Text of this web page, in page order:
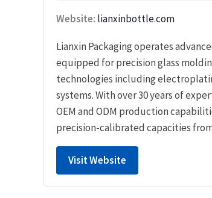
Website: lianxinbottle.com
Lianxin Packaging operates
equipped for precision glass
technologies including
systems. With over 30 years of
OEM and ODM production
precision-calibrated capacities
Visit Website